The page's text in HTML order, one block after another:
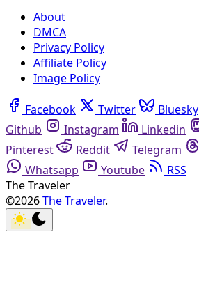
About
DMCA
Privacy Policy
Affiliate Policy
Image Policy
Facebook Twitter Bluesky
Github
Instagram Linkedin
Pinterest
Reddit Telegram
Whatsapp
Youtube
RSS
The Traveler
©2026The Traveler.